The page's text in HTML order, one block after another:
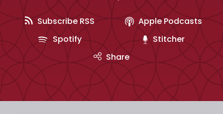
Subscribe RSS
Apple Podcasts
Spotify
Stitcher
Share